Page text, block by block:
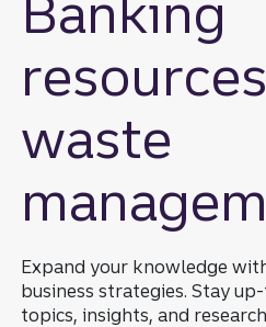
Banking
waste
Expand your knowledge
business strategies. Stay
topics, insights, and